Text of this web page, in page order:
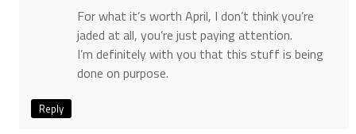
For what it’s worth April, I don’t think you’re
jaded at all, you’re just paying attention.
I’m definitely with you that this stuff is being
done on purpose.
Reply